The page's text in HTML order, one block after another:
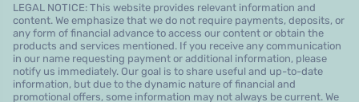
LEGAL NOTICE: This website provides relevant information and
content. We emphasize that we do not require payments, deposits, or
any form of financial advance to access our content or obtain the
products and services mentioned. If you receive any communication
in our name requesting payment or additional information, please
notify us immediately. Our goal is to share useful and up-to-date
information, but due to the dynamic nature of financial and
promotional offers, some information may not always be current. We